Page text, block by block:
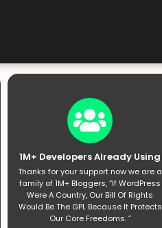
1M+ Developers Already Using
Thanks for your support now we are a
family of 1M+ Bloggers, “If WordPress
Were A Country, Our Bill Of Rights
Would Be The GPL Because It Protects
Our Core Freedoms. ”